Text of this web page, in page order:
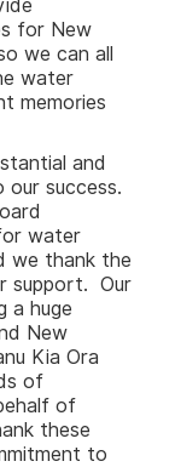
for New
we can all
water
memories
and
our success.
water
we thank the
support. Our
a huge
New
Kia Ora
of
of
these
to